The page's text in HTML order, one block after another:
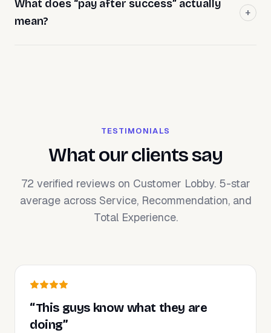
What does “pay after success” actually
mean?
TESTIMONIALS
What our clients say
72 verified reviews on Customer Lobby. 5-star
average across Service, Recommendation, and
Total Experience.
“This guys know what they are
doing”